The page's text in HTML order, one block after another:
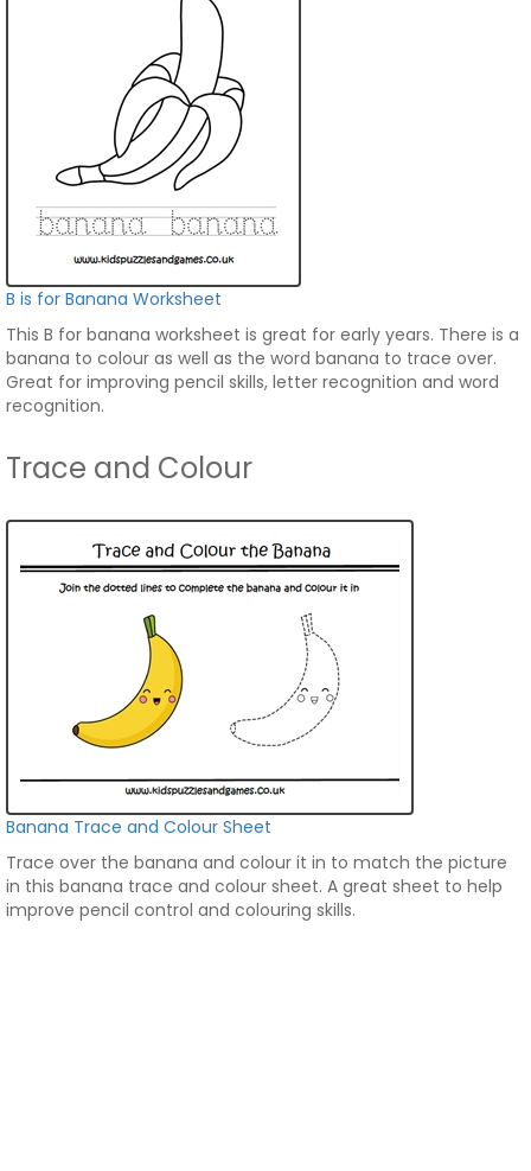
B is for Banana Worksheet
This B for banana worksheet is great for early years. There is a
banana to colour as well as the word banana to trace over.
Great for improving pencil skills, letter recognition and word
recognition.
Trace and Colour
Banana Trace and Colour Sheet
Trace over the banana and colour it in to match the picture
in this banana trace and colour sheet. A great sheet to help
improve pencil control and colouring skills.